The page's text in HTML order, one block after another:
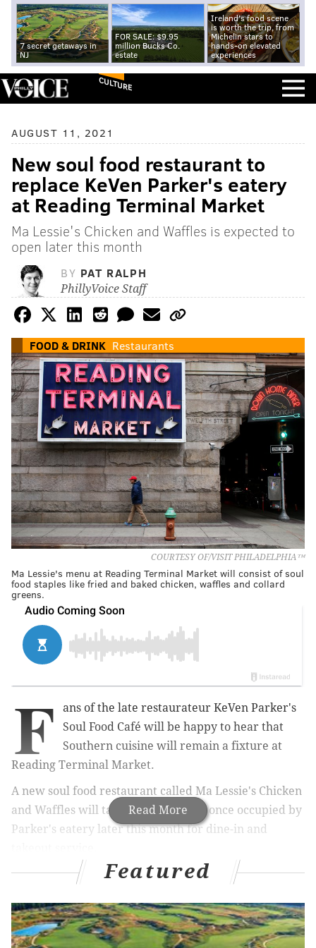
7 secret getaways in
NJ
FOR SALE: $9.95
million Bucks Co.
estate
Ireland's food scene
is worth the trip, from
Michelin stars to
hands-on elevated
experiences
CULTURE
AUGUST 11, 2021
New soul food restaurant to
replace KeVen Parker's eatery
at Reading Terminal Market
Ma Lessie's Chicken and Waffles is expected to
open later this month
BY PAT RALPH
PhillyVoice Staff
FOOD & DRINK Restaurants
COURTESY OF/VISIT PHILADELPHIA™
Ma Lessie's menu at Reading Terminal Market will consist of soul
food staples like fried and baked chicken, waffles and collard
greens.
Read More
F
ans of the late restaurateur KeVen Parker's
Soul Food Café will be happy to hear that
Southern cuisine will remain a fixture at
Reading Terminal Market.
A new soul food restaurant called Ma Lessie's Chicken
and Waffles will take over the space once occupied by
Parker's eatery later this month for dine-in and
The new merchant's southern cuisine menu isn't the
market's newest food vendor is owned and operated
by Perry Ison, who previously managed Parker's
Featured